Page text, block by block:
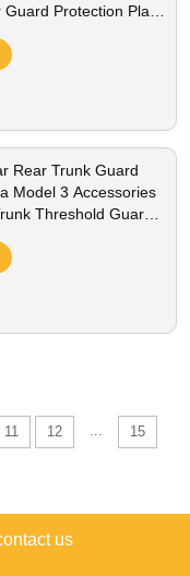
Protection Plate
Rear Trunk Guard
Model 3 Accessories
Threshold Guard
11 12
15
us